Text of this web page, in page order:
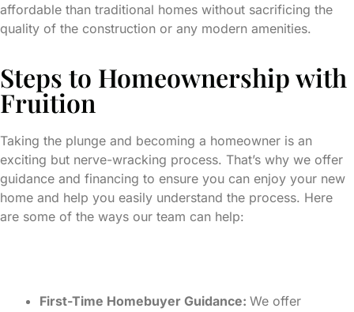
affordable than traditional homes without sacrificing the
quality of the construction or any modern amenities.
Steps to Homeownership with
Fruition
Taking the plunge and becoming a homeowner is an
exciting but nerve-wracking process. That’s why we offer
guidance and financing to ensure you can enjoy your new
home and help you easily understand the process. Here
are some of the ways our team can help:
First-Time Homebuyer Guidance: We offer